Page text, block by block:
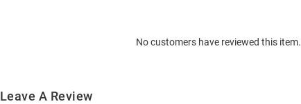
No customers have reviewed this item.
Leave A Review